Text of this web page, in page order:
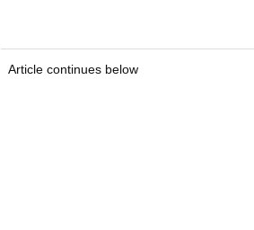
Article continues below